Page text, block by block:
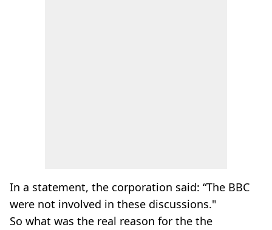
In a statement, the corporation said: “The BBC
were not involved in these discussions."
So what was the real reason for the the